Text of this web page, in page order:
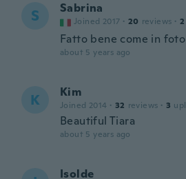
S Sabrina
Joined 2017 · 20 reviews · 2
Fatto bene come in foto
about 5 years ago
K Kim
Joined 2014 · 32 reviews · 3
Beautiful Tiara
about 5 years ago
Isolde